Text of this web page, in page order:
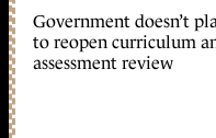
Government doesn’t
to reopen curriculum
assessment review